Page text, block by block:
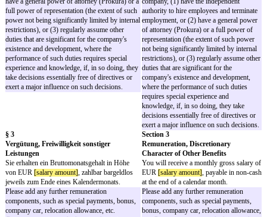
Überstunden werden nach Wahl der
Gesellschaft durch Freizeit oder zusätzliche
Vergütung ausgeglichen. ODER Sämtliche
Überstunden sind mit Ihrer Vergütung nach § 3
Abs. 1 abgegolten, soweit dadurch Ansprüche
auf gesetzliches Mindestentgelt nicht
unterschritten werden.
Remuneration for overtime depends on the
employee's position and the total annual
remuneration. We have included two options to
Option 1 is to be used for employees with a
total annual remuneration below the
contribution assessment limit
(Beitragsbemessungsgrenze) of the pension
insurance (west) which is EUR 84,600 gross
for 2022. A full compensation of overtime by
the base salary is not allowed for these
compensated by time off
additional remuneration
choice. OR Any
by your remuneration
para. 1, provided this
claims to statutory
Remuneration for
employee's position and
remuneration. We have
options to compensate
overtime:
Option 1 is to be used
a total annual
contribution assessment
pension insurance
84,600 gross for 2022.
compensation of